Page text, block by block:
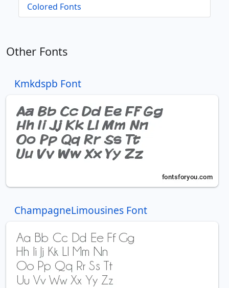
Colored Fonts
Other Fonts
Kmkdspb Font
ChampagneLimousines Font